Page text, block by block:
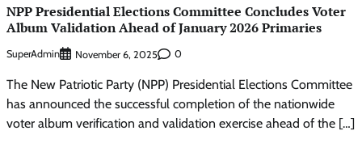
NPP Presidential Elections Committee Concludes Voter
Album Validation Ahead of January 2026 Primaries
SuperAdmin November 6, 2025 0
The New Patriotic Party (NPP) Presidential Elections Committee
has announced the successful completion of the nationwide
voter album verification and validation exercise ahead of the […]